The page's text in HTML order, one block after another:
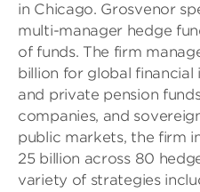
in Chicago. Grosvenor
multi-manager hedge
of funds. The firm
billion for global financial
and private pension
companies, and
public markets, the firm
25 billion across 80
variety of strategies